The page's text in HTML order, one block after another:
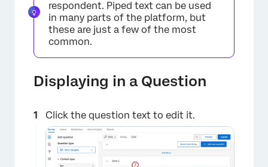
respondent. Piped text can be used
in many parts of the platform, but
these are just a few of the most
common.
Displaying in a Question
Click the question text to edit it.